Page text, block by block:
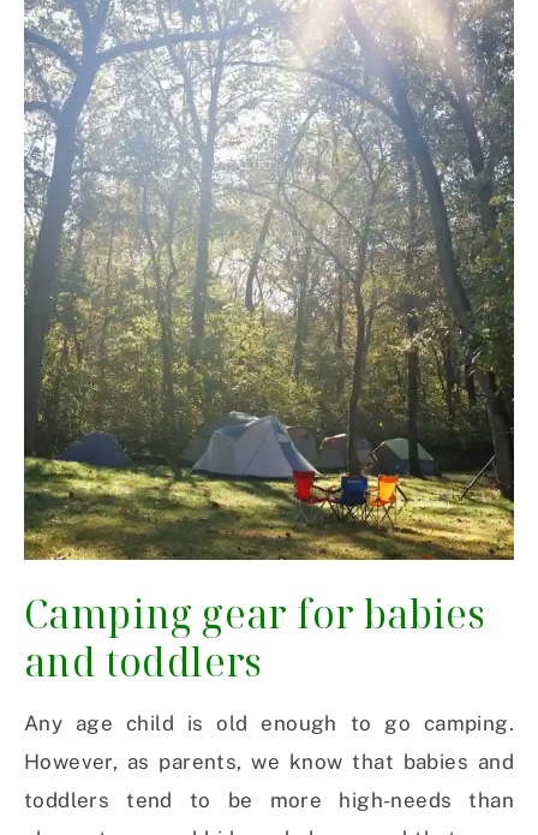
Camping gear for babies
and toddlers
Any age child is old enough to go camping.
However, as parents, we know that babies and
toddlers tend to be more high-needs than